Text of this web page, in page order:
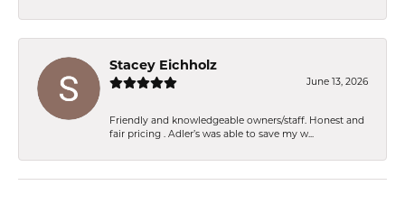
Stacey Eichholz
June 13, 2026
Friendly and knowledgeable owners/staff. Honest and
fair pricing . Adler’s was able to save my w...